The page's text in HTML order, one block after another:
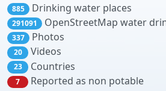
885 Drinking water places
291091 OpenStreetMap water
337 Photos
20 Videos
23 Countries
7 Reported as non potable